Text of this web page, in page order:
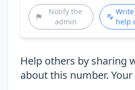
Notify the
admin
help
Help others by sharing
about this number.